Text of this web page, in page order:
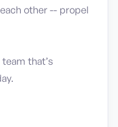
other -- propel
that’s